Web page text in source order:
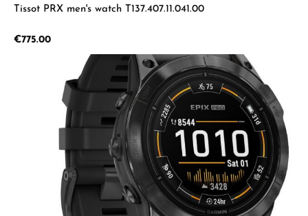
Tissot PRX men's watch T137.407.11.041.00
Regular price:
€775.00